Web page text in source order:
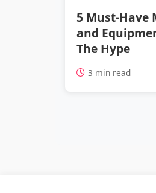
5 Must-Have
and
The Hype
3 min read